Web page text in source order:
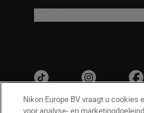
Nikon Europe BV vraagt u cookies
voor analyse- en